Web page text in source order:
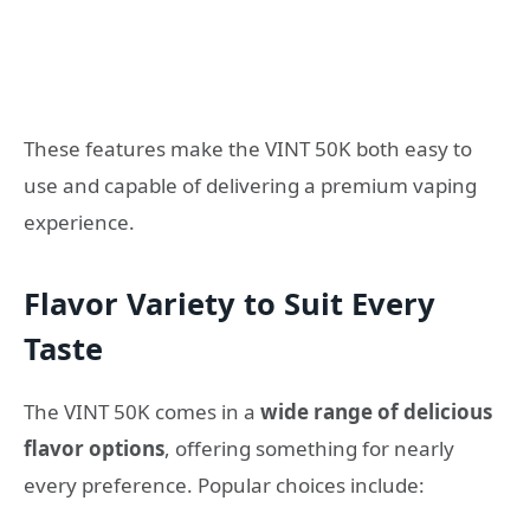
These features make the VINT 50K both easy to
use and capable of delivering a premium vaping
experience.
Flavor Variety to Suit Every
Taste
The VINT 50K comes in a wide range of delicious
flavor options, offering something for nearly
every preference. Popular choices include: